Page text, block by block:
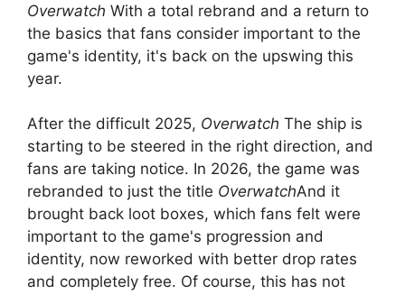
Overwatch With a total rebrand and a return to
the basics that fans consider important to the
game's identity, it's back on the upswing this
year.
After the difficult 2025, Overwatch The ship is
starting to be steered in the right direction, and
fans are taking notice. In 2026, the game was
rebranded to just the title OverwatchAnd it
brought back loot boxes, which fans felt were
important to the game's progression and
identity, now reworked with better drop rates
and completely free. Of course, this has not